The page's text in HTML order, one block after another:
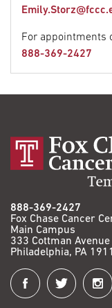
For appointments
888-369-2427
888-369-2427
Fox Chase Cancer
Main Campus
333 Cottman Avenue
Philadelphia, PA
Connect
with